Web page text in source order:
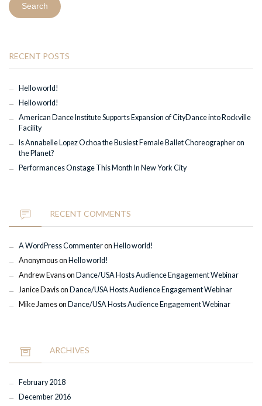
RECENT POSTS
Hello world!
Hello world!
American Dance Institute Supports Expansion of CityDance into Rockville
Facility
Is Annabelle Lopez Ochoa the Busiest Female Ballet Choreographer on
the Planet?
Performances Onstage This Month In New York City
RECENT COMMENTS
A WordPress Commenteron Hello world!
Anonymouson Hello world!
Andrew Evanson Dance/USA Hosts Audience Engagement Webinar
Janice Davison Dance/USA Hosts Audience Engagement Webinar
Mike Jameson Dance/USA Hosts Audience Engagement Webinar
ARCHIVES
February 2018
December 2016